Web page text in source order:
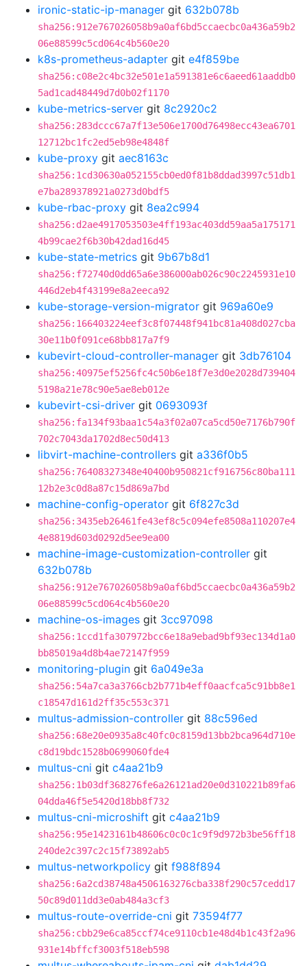
ironic-static-ip-manager git 632b078b
sha256:912e767026058b9a0af6bd5ccaecbc0a436a59b2
06e88599c5cd064c4b560e20
k8s-prometheus-adapter git e4f859be
sha256:c08e2c4bc32e501e1a591381e6c6aeed61aaddb0
5ad1cad48449d7d0b02f1170
kube-metrics-server git 8c2920c2
sha256:283dccc67a7f13e506e1700d76498ecc43ea6701
12712bc1fc2ed5eb98e4848f
kube-proxy git aec8163c
sha256:1cd30630a052155cb0ed0f81b8ddad3997c51db1
e7ba289378921a0273d0bdf5
kube-rbac-proxy git 8ea2c994
sha256:d2ae4917053503e4ff193ac403dd59aa5a175171
4b99cae2f6b30b42dad16d45
kube-state-metrics git 9b67b8d1
sha256:f72740d0dd65a6e386000ab026c90c2245931e10
446d2eb4f43199e8a2eeca92
kube-storage-version-migrator git 969a60e9
sha256:166403224eef3c8f07448f941bc81a408d027cba
30e11b0f091ce68bb817a7f9
kubevirt-cloud-controller-manager git 3db76104
sha256:40975ef5256fc4c50b6e18f7e3d0e2028d739404
5198a21e78c90e5ae8eb012e
kubevirt-csi-driver git 0693093f
sha256:fa134f93baa1c54a3f02a07ca5cd50e7176b790f
702c7043da1702d8ec50d413
libvirt-machine-controllers git a336f0b5
sha256:76408327348e40400b950821cf916756c80ba111
12b2e3c0d8a87c15d869a7bd
machine-config-operator git 6f827c3d
sha256:3435eb26461fe43ef8c5c094efe8508a110207e4
4e8819d603d0292d5ee9ea00
machine-image-customization-controller git
632b078b
sha256:912e767026058b9a0af6bd5ccaecbc0a436a59b2
06e88599c5cd064c4b560e20
machine-os-images git 3cc97098
sha256:1ccd1fa307972bcc6e18a9ebad9bf93ec134d1a0
bb85019a4d8b4ae72147f959
monitoring-plugin git 6a049e3a
sha256:54a7ca3a3766cb2b771b4eff0aacfca5c91bb8e1
c18547d161d2ff35c553c371
multus-admission-controller git 88c596ed
sha256:68e20e0935a8c40fc0c8159d13bb2bca964d710e
c8d19bdc1528b0699060fde4
multus-cni git c4aa21b9
sha256:1b03df368276fe6a26121ad20e0d310221b89fa6
04dda46f5e5420d18bb8f732
multus-cni-microshift git c4aa21b9
sha256:95e1423161b48606c0c0c1c9f9d972b3be56ff18
240de2c397c2c15f73892ab5
multus-networkpolicy git f988f894
sha256:6a2cd38748a4506163276cba338f290c57cedd17
50c89d011dd3e0ab484a3cf3
multus-route-override-cni git 73594f77
sha256:cbb29e6ca85ccf74ce9110cb1e48d4b1c43f2a96
931e14bffcf3003f518eb598